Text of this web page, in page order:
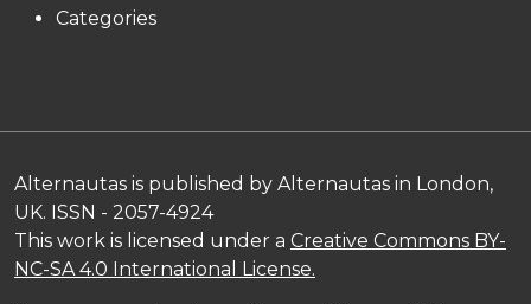
Categories
Alternautas is published by Alternautas in London,
UK. ISSN - 2057-4924
This work is licensed under a Creative Commons BY-
NC-SA 4.0 International License.